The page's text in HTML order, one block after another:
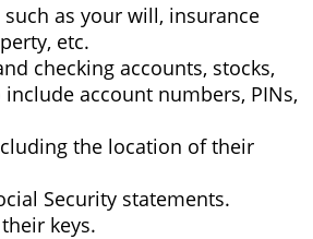
as your will, insurance
etc.
checking accounts, stocks,
account numbers, PINs,
the location of their
Security statements.
keys.